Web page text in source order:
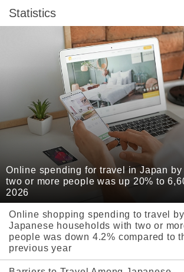
Statistics
Online spending for travel in Japan
two or more people was up 20% to
2026
Online shopping spending to travel by
Japanese households with two or
people was down 4.2% compared to
previous year